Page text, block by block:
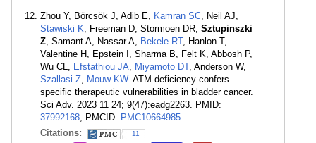
Zhou Y, Börcsök J, Adib E, Kamran SC, Neil AJ,
Stawiski K, Freeman D, Stormoen DR, Sztupinszki
Z, Samant A, Nassar A, Bekele RT, Hanlon T,
Valentine H, Epstein I, Sharma B, Felt K, Abbosh P,
Wu CL, Efstathiou JA, Miyamoto DT, Anderson W,
Szallasi Z, Mouw KW. ATM deficiency confers
specific therapeutic vulnerabilities in bladder cancer.
Sci Adv. 2023 11 24; 9(47):eadg2263. PMID:
37992168; PMCID: PMC10664985.
Citations:
11